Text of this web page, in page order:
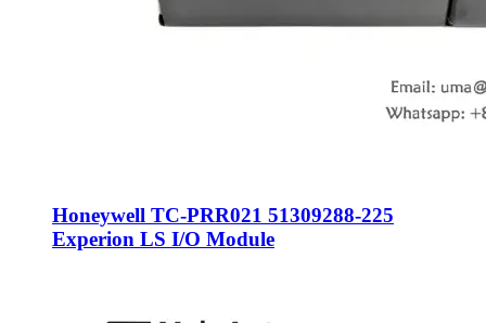
Honeywell TC-PRR021 51309288-225
Experion LS I/O Module